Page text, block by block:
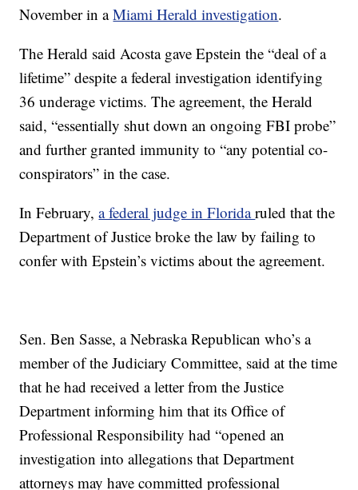
November in aMiami Herald investigation.
The Herald said Acosta gave Epstein the “deal of a
lifetime” despite a federal investigation identifying
36 underage victims. The agreement, the Herald
said, “essentially shut down an ongoing FBI probe”
and further granted immunity to “any potential co-
conspirators” in the case.
In February,a federal judge in Floridaruled that the
Department of Justice broke the law by failing to
confer with Epstein’s victims about the agreement.
Sen. Ben Sasse, a Nebraska Republican who’s a
member of the Judiciary Committee, said at the time
that he had received a letter from the Justice
Department informing him that its Office of
Professional Responsibility had “opened an
investigation into allegations that Department
attorneys may have committed professional